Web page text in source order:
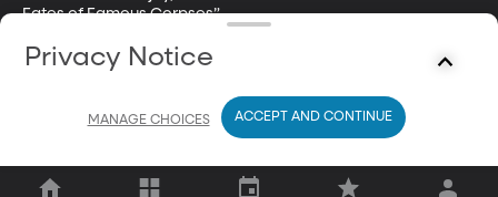
Fates of Famous Corpses”
The practice of graverobbing for medical cadavers in the
18th century led to public riots by angry mobs. But there was
a real need for bodies to study. We examine the uneasy
progress made to regulate the use of cadavers and to also
Privacy Notice
MANAGE CHOICES ACCEPT AND CONTINUE